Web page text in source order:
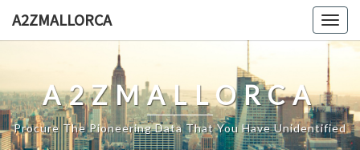
A2ZMALLORCA
A2ZMALLORCA
Procure The Pioneering Data That You Have Unidentified